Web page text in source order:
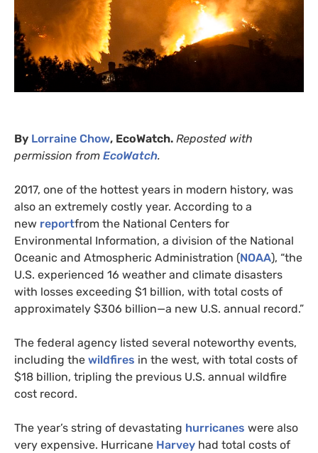
By Lorraine Chow, EcoWatch. Reposted with
permission from EcoWatch.
2017, one of the hottest years in modern history, was
also an extremely costly year. According to a
new reportfrom the National Centers for
Environmental Information, a division of the National
Oceanic and Atmospheric Administration (NOAA), “the
U.S. experienced 16 weather and climate disasters
with losses exceeding $1 billion, with total costs of
approximately $306 billion—a new U.S. annual record.”
The federal agency listed several noteworthy events,
including the wildfires in the west, with total costs of
$18 billion, tripling the previous U.S. annual wildfire
cost record.
The year’s string of devastating hurricanes were also
very expensive. Hurricane Harvey had total costs of